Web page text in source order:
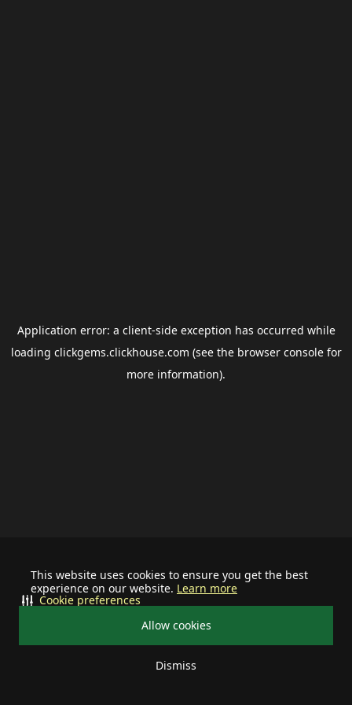
This website uses cookies to ensure you get the best
experience on our website. Learn more
Allow cookies
Dismiss
Cookie preferences
Application error: a client-side exception has occurred while
loading clickgems.clickhouse.com (see the browser consolefor
more information).